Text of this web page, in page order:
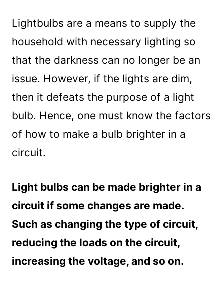
Lightbulbs are a means to supply the
household with necessary lighting so
that the darkness can no longer be an
issue. However, if the lights are dim,
then it defeats the purpose of a light
bulb. Hence, one must know the factors
of how to make a bulb brighter in a
circuit.
Light bulbs can be made brighter in a
circuit if some changes are made.
Such as changing the type of circuit,
reducing the loads on the circuit,
increasing the voltage, and so on.